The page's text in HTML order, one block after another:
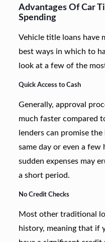
Advantages Of Car
Spending
Vehicle title loans have
best ways in which to
look at a few of the
Quick Access to Cash
Generally, approval
much faster compared
lenders can promise
same day or even a
sudden expenses may
a short period.
No Credit Checks
Most other traditional
history, meaning that if